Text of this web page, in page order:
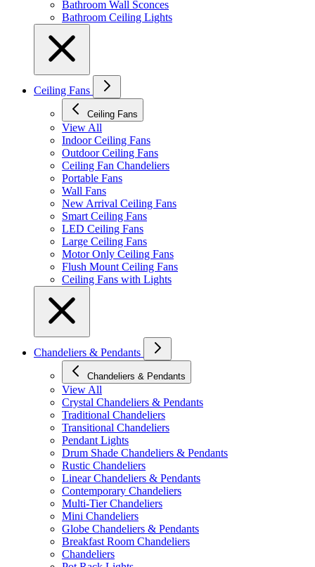
Bathroom Wall Sconces
Bathroom Ceiling Lights
Ceiling Fans
Ceiling Fans
View All
Indoor Ceiling Fans
Outdoor Ceiling Fans
Ceiling Fan Chandeliers
Portable Fans
Wall Fans
New Arrival Ceiling Fans
Smart Ceiling Fans
LED Ceiling Fans
Large Ceiling Fans
Motor Only Ceiling Fans
Flush Mount Ceiling Fans
Ceiling Fans with Lights
Chandeliers & Pendants
Chandeliers & Pendants
View All
Crystal Chandeliers & Pendants
Traditional Chandeliers
Transitional Chandeliers
Pendant Lights
Drum Shade Chandeliers & Pendants
Rustic Chandeliers
Linear Chandeliers & Pendants
Contemporary Chandeliers
Multi-Tier Chandeliers
Mini Chandeliers
Globe Chandeliers & Pendants
Breakfast Room Chandeliers
Chandeliers